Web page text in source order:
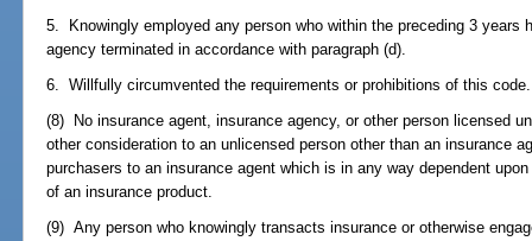
5. Knowingly employed any person who within the preceding 3 years
agency terminated in accordance with paragraph (d).
6. Willfully circumvented the requirements or prohibitions of this code.
(8) No insurance agent, insurance agency, or other person licensed
other consideration to an unlicensed person other than an insurance
purchasers to an insurance agent which is in any way dependent
of an insurance product.
(9) Any person who knowingly transacts insurance or otherwise